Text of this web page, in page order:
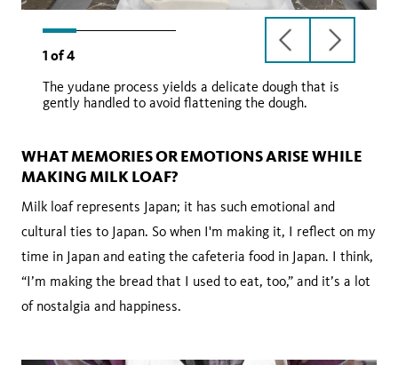
1 of4
previous
slide
next
slide
The yudane process yields a delicate dough that is
gently handled to avoid flattening the dough.
WHAT MEMORIES OR EMOTIONS ARISE WHILE
MAKING MILK LOAF?
Milk loaf represents Japan; it has such emotional and
cultural ties to Japan. So when I'm making it, I reflect on my
time in Japan and eating the cafeteria food in Japan. I think,
“I’m making the bread that I used to eat, too,” and it’s a lot
of nostalgia and happiness.